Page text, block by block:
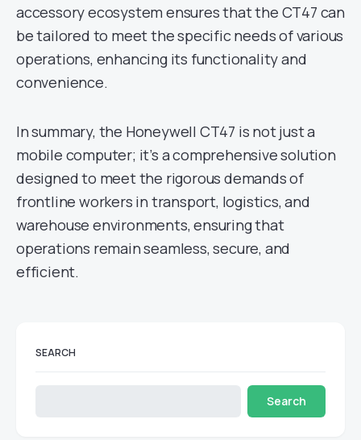
accessory ecosystem ensures that the CT47 can
be tailored to meet the specific needs of various
operations, enhancing its functionality and
convenience.
In summary, the Honeywell CT47 is not just a
mobile computer; it’s a comprehensive solution
designed to meet the rigorous demands of
frontline workers in transport, logistics, and
warehouse environments, ensuring that
operations remain seamless, secure, and
efficient.
SEARCH
Search